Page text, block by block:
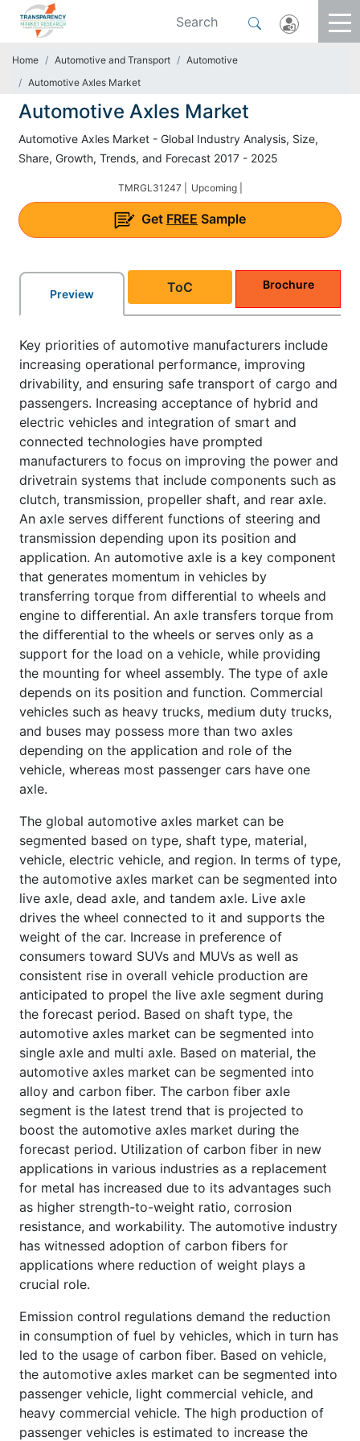
Home Automotive and Transport
Automotive
Automotive Axles Market
Automotive Axles Market
Automotive Axles Market - Global Industry Analysis, Size,
Share, Growth, Trends, and Forecast 2017 - 2025
TMRGL31247 | Upcoming |
Get FREE Sample
Preview ToC Brochure
Key priorities of automotive manufacturers include
increasing operational performance, improving
drivability, and ensuring safe transport of cargo and
passengers. Increasing acceptance of hybrid and
electric vehicles and integration of smart and
connected technologies have prompted
manufacturers to focus on improving the power and
drivetrain systems that include components such as
clutch, transmission, propeller shaft, and rear axle.
An axle serves different functions of steering and
transmission depending upon its position and
application. An automotive axle is a key component
that generates momentum in vehicles by
transferring torque from differential to wheels and
engine to differential. An axle transfers torque from
the differential to the wheels or serves only as a
support for the load on a vehicle, while providing
the mounting for wheel assembly. The type of axle
depends on its position and function. Commercial
vehicles such as heavy trucks, medium duty trucks,
and buses may possess more than two axles
depending on the application and role of the
vehicle, whereas most passenger cars have one
axle.
The global automotive axles market can be
segmented based on type, shaft type, material,
vehicle, electric vehicle, and region. In terms of type,
the automotive axles market can be segmented into
live axle, dead axle, and tandem axle. Live axle
drives the wheel connected to it and supports the
weight of the car. Increase in preference of
consumers toward SUVs and MUVs as well as
consistent rise in overall vehicle production are
anticipated to propel the live axle segment during
the forecast period. Based on shaft type, the
automotive axles market can be segmented into
single axle and multi axle. Based on material, the
automotive axles market can be segmented into
alloy and carbon fiber. The carbon fiber axle
segment is the latest trend that is projected to
boost the automotive axles market during the
forecast period. Utilization of carbon fiber in new
applications in various industries as a replacement
for metal has increased due to its advantages such
as higher strength-to-weight ratio, corrosion
resistance, and workability. The automotive industry
has witnessed adoption of carbon fibers for
applications where reduction of weight plays a
crucial role.
Emission control regulations demand the reduction
in consumption of fuel by vehicles, which in turn has
led to the usage of carbon fiber. Based on vehicle,
the automotive axles market can be segmented into
passenger vehicle, light commercial vehicle, and
heavy commercial vehicle. The high production of
passenger vehicles is estimated to increase the